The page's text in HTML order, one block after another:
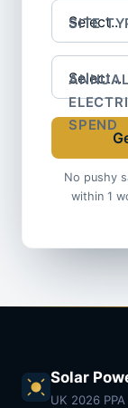
SITE
ANNUAL
SPEND
No pushy
within 1
Solar
UK 2026